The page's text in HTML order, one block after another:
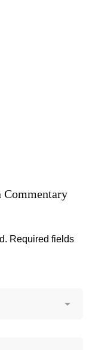
Required fields